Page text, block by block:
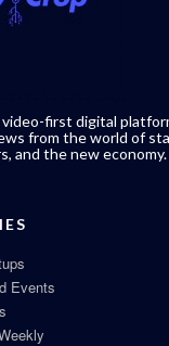
video-first digital
from the world of
and the new economy.
Events